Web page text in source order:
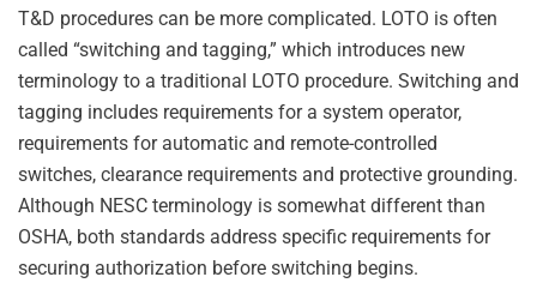
T&D procedures can be more complicated. LOTO is often
called “switching and tagging,” which introduces new
terminology to a traditional LOTO procedure. Switching and
tagging includes requirements for a system operator,
requirements for automatic and remote-controlled
switches, clearance requirements and protective grounding.
Although NESC terminology is somewhat different than
OSHA, both standards address specific requirements for
securing authorization before switching begins.